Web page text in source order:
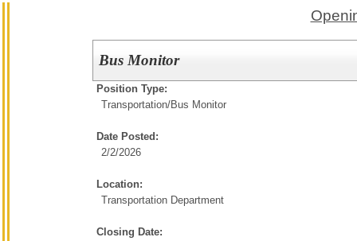
Bus Monitor
Position Type:
Transportation/Bus Monitor
Date Posted:
2/2/2026
Location:
Transportation Department
Closing Date: